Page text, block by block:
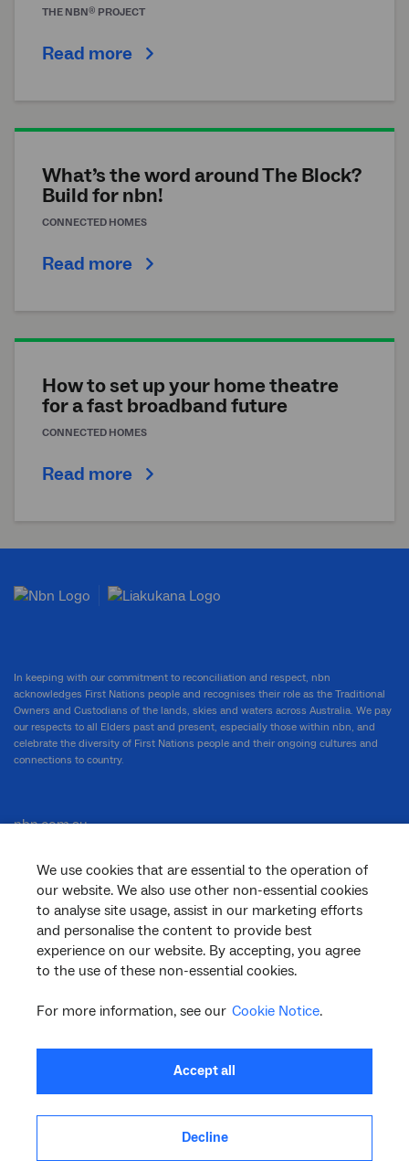
THE NBN® PROJECT
Read more
What’s the word around The Block?
Build for nbn!
CONNECTED HOMES
Read more
How to set up your home theatre
for a fast broadband future
CONNECTED HOMES
Read more
We use cookies that are essential to the operation of
our website. We also use other non-essential cookies
to analyse site usage, assist in our marketing efforts
and personalise the content to provide best
experience on our website. By accepting, you agree
to the use of these non-essential cookies.
For more information, see our Cookie Notice.
Accept all
Decline
In keeping with our commitment to reconciliation and respect, nbn
acknowledges First Nations people and recognises their role as the Traditional
Owners and Custodians of the lands, skies and waters across Australia. We pay
our respects to all Elders past and present, especially those within nbn, and
celebrate the diversity of First Nations people and their ongoing cultures and
connections to country.
nbn.com.au
Corporate
General
Support
linkedininstagram